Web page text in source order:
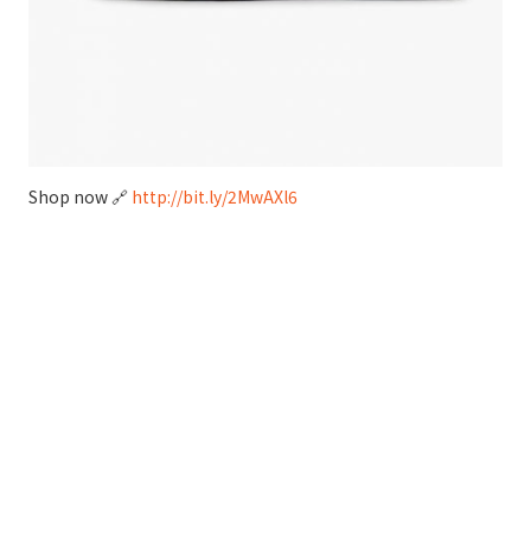
Shop now 🔗 http://bit.ly/2MwAXl6